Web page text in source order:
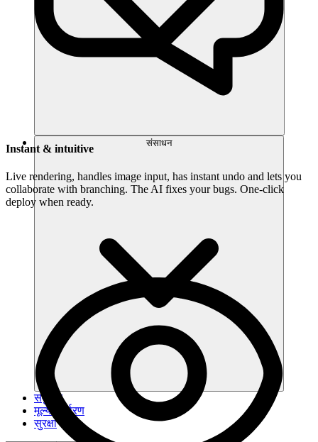
संसाधन
समुदाय
मूल्य निर्धारण
सुरक्षा
Instant & intuitive
Live rendering, handles image input, has instant undo and lets you
collaborate with branching. The AI fixes your bugs. One-click
deploy when ready.